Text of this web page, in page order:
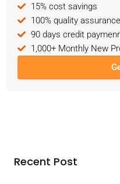
15% cost savings
100% quality assurance
90 days credit
1,000+ Monthly New
Recent Post